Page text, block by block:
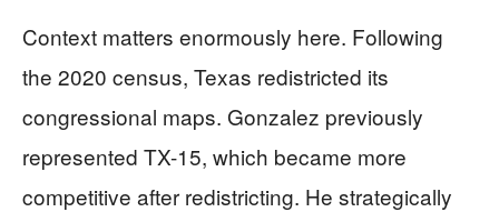
Context matters enormously here. Following
the 2020 census, Texas redistricted its
congressional maps. Gonzalez previously
represented TX-15, which became more
competitive after redistricting. He strategically